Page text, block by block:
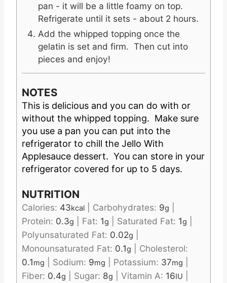
pan - it will be a little foamy on top.
Refrigerate until it sets - about 2 hours.
Add the whipped topping once the
gelatin is set and firm. Then cut into
pieces and enjoy!
NOTES
This is delicious and you can do with or
without the whipped topping. Make sure
you use a pan you can put into the
refrigerator to chill the Jello With
Applesauce dessert. You can store in your
refrigerator covered for up to 5 days.
NUTRITION
Calories: 43kcal Carbohydrates: 9g
Protein: 0.3g Fat: 1g Saturated Fat: 1g
Polyunsaturated Fat: 0.02g
Monounsaturated Fat: 0.1g
Cholesterol:
0.1mg Sodium: 9mg Potassium: 37mg
Fiber: 0.4g Sugar: 8g Vitamin A: 16IU